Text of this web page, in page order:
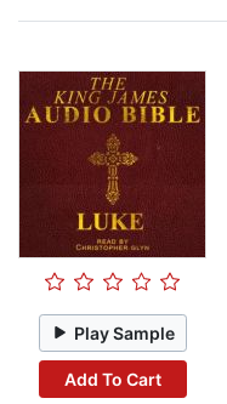
Play Sample
Add To Cart